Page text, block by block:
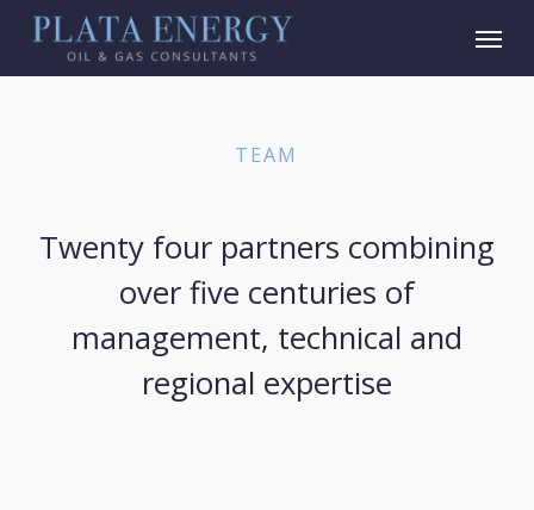
Skip
Menu
TEAM
Twenty four partners combining
over five centuries of
management, technical and
regional expertise